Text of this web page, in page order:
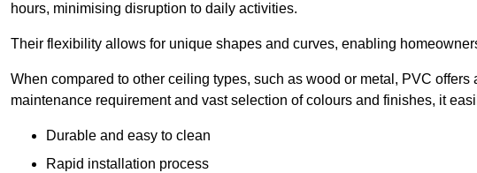
hours, minimising disruption to daily activities.
Their flexibility allows for unique shapes and curves, enabling
When compared to other ceiling types, such as wood or metal, PVC
maintenance requirement and vast selection of colours and finishes, it
Durable and easy to clean
Rapid installation process